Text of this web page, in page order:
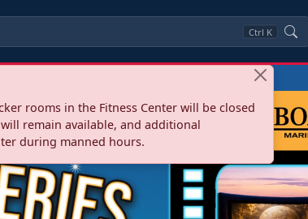
Ctrl K
rooms in the Fitness Center will be closed
remain available, and additional
during manned hours.